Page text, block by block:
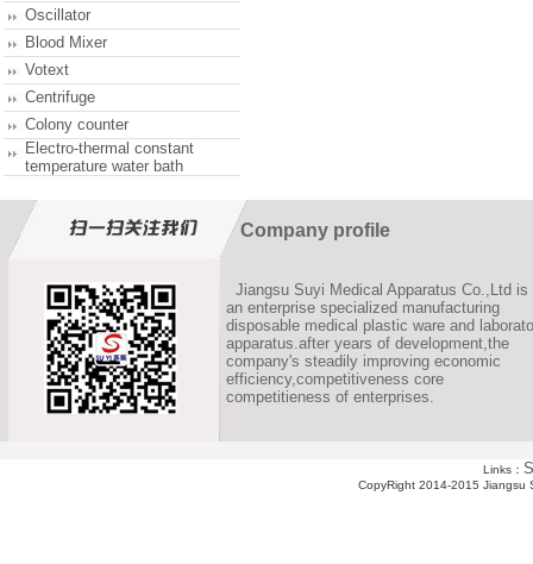
Oscillator
Blood Mixer
Votext
Centrifuge
Colony counter
Electro-thermal constant
temperature water bath
Company profile
Jiangsu Suyi Medical Apparatus Co.,Ltd is
an enterprise specialized manufacturing
disposable medical plastic ware and
apparatus.after years of development,the
company's steadily improving economic
efficiency,competitiveness core
competitieness of enterprises.
Links：
CopyRight 2014-2015 Jiangsu